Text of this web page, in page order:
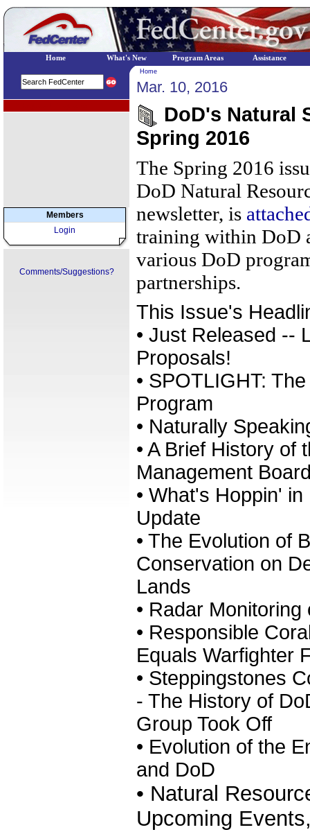
Members
Login
Comments/Suggestions?
Home
Mar. 10, 2016
DoD's Natural
Spring 2016
The Spring 2016
DoD Natural
newsletter, is
training within DoD
various DoD
partnerships.
This Issue's
• Just Released --
Proposals!
• SPOTLIGHT:
Program
• Naturally
• A Brief History of
Management
• What's Hoppin'
Update
• The Evolution of
Conservation on
Lands
• Radar
• Responsible
Equals Warfighter
• Steppingstones
- The History of
Group Took Off
• Evolution of the
and DoD
• Natural
Upcoming
Home What's New Program Areas Assistance